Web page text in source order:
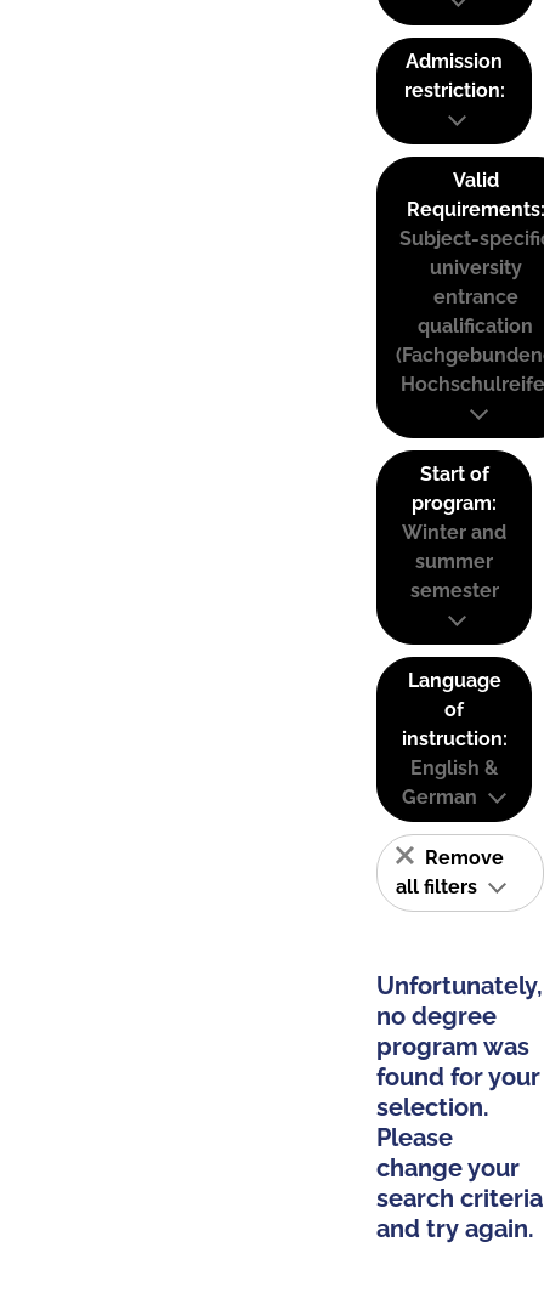
Admission
restriction:
Valid
Requirements:
Subject-
university
entrance
qualification
Start of
program:
Winter and
summer
semester
Language
of
instruction:
English &
German
Remove
all filters
Unfortunately,
no degree
program was
found for your
selection.
Please
change your
search criteria
and try again.